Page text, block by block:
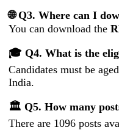
🌐 Q3. Where can I
You can download the
🎓 Q4. What is the
Candidates must be
India.
🏛️ Q5. How many
There are 1096 posts